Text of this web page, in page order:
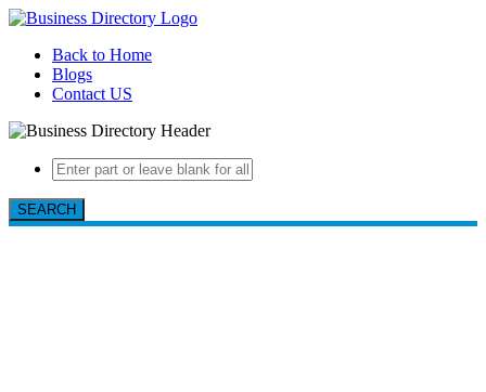
Back to Home
Blogs
Contact US
SEARCH